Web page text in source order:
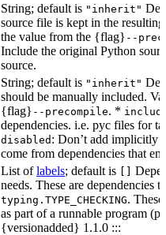
String; default is "inherit"
source file is kept in the
the value from the {flag} --
Include the original Python
source.
String; default is "inherit"
should be manually included.
{flag} --precompile. *
dependencies. i.e. pyc files for
disabled : Don’t add implicitly
come from dependencies that
List oflabels; default is []
needs. These are dependencies
typing.TYPE_CHECKING.
as part of a runnable program
{versionadded} 1.1.0 :::